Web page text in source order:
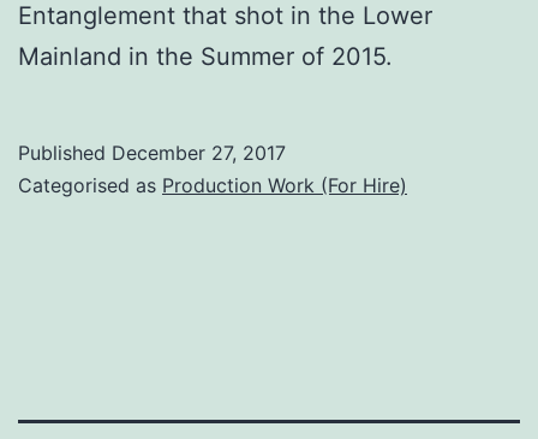
Entanglement that shot in the Lower
Mainland in the Summer of 2015.
Published December 27, 2017
Categorised as Production Work (For Hire)